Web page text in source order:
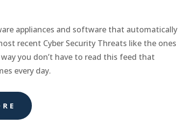
appliances and software that automatically
recent Cyber Security Threats like the ones
you don’t have to read this feed that
every day.